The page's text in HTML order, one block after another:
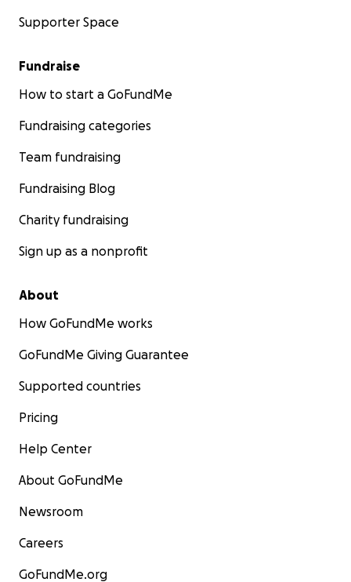
Supporter Space
Fundraise
How to start a GoFundMe
Fundraising categories
Team fundraising
Fundraising Blog
Charity fundraising
Sign up as a nonprofit
About
How GoFundMe works
GoFundMe Giving Guarantee
Supported countries
Pricing
Help Center
About GoFundMe
Newsroom
Careers
GoFundMe.org